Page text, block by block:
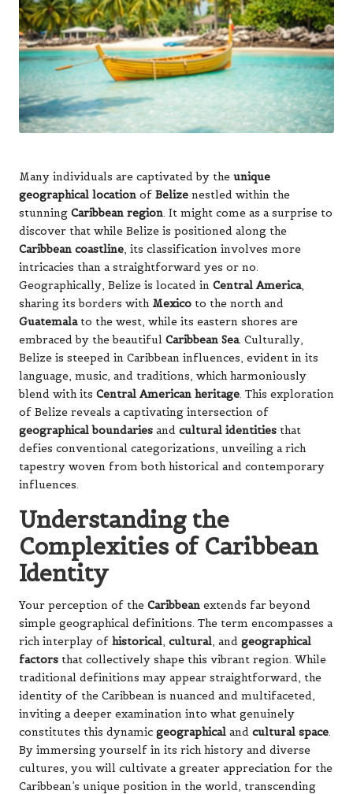
Many individuals are captivated by the unique
geographical location of Belize nestled within the
stunning Caribbean region. It might come as a surprise to
discover that while Belize is positioned along the
Caribbean coastline, its classification involves more
intricacies than a straightforward yes or no.
Geographically, Belize is located in Central America,
sharing its borders with Mexico to the north and
Guatemalato the west, while its eastern shores are
embraced by the beautiful Caribbean Sea. Culturally,
Belize is steeped in Caribbean influences, evident in its
language, music, and traditions, which harmoniously
blend with its Central American heritage. This exploration
of Belize reveals a captivating intersection of
geographical boundaries and cultural identities that
defies conventional categorizations, unveiling a rich
tapestry woven from both historical and contemporary
influences.
Understanding the
Complexities of Caribbean
Identity
Your perception of the Caribbean extends far beyond
simple geographical definitions. The term encompasses a
rich interplay of historical, cultural, and geographical
factors that collectively shape this vibrant region. While
traditional definitions may appear straightforward, the
identity of the Caribbean is nuanced and multifaceted,
inviting a deeper examination into what genuinely
constitutes this dynamic geographical and cultural space.
By immersing yourself in its rich history and diverse
cultures, you will cultivate a greater appreciation for the
Caribbean’s unique position in the world, transcending